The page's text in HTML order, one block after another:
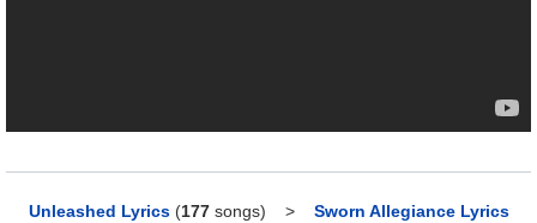
Unleashed Lyrics (177songs) > Sworn Allegiance Lyrics